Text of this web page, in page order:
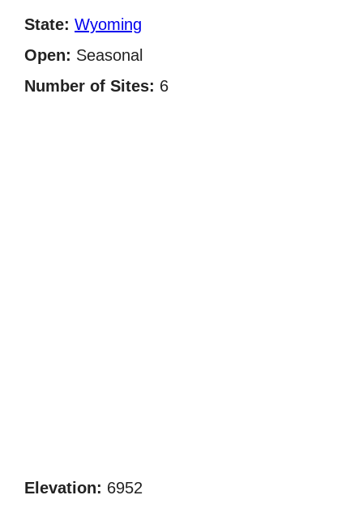
State: Wyoming
Open: Seasonal
Number of Sites: 6
Elevation: 6952